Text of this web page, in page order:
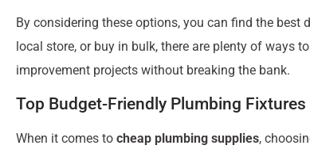
By considering these options, you can find the best
local store, or buy in bulk, there are plenty of ways
improvement projects without breaking the bank.
Top Budget-Friendly Plumbing Fixtures
When it comes to cheap plumbing supplies,